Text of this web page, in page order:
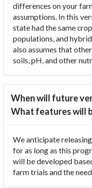
differences on your
assumptions. In this
state had the same
populations, and
also assumes that
soils, pH, and other
When will future
What features will
We anticipate
for as long as this
will be developed
farm trials and the